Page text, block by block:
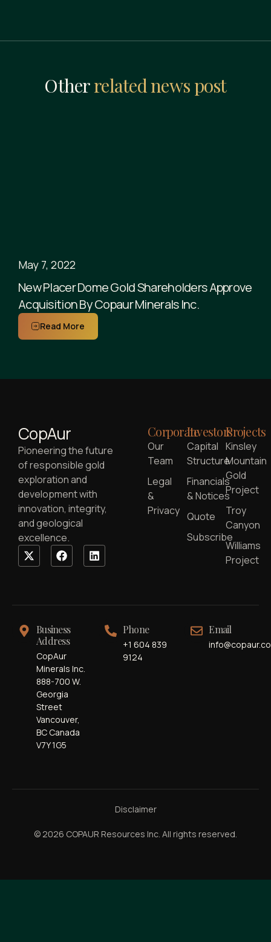
Otherrelated news post
May 7, 2022
New Placer Dome Gold Shareholders Approve
Acquisition By Copaur Minerals Inc.
Read More
CopAur
Pioneering the future
of responsible gold
exploration and
development with
innovation, integrity,
and geological
excellence.
Corporate
Our
Team
Legal
&
Privacy
Investors
Capital
Structure
Financials
& Notices
Quote
Subscribe
Projects
Kinsley
Mountain
Gold
Project
Troy
Canyon
Williams
Project
Business
Address
CopAur
Minerals Inc.
888-700 W.
Georgia
Street
Vancouver,
BC Canada
V7Y 1G5
Phone
+1 604 839
9124
Email
© 2026 COPAUR Resources Inc. All rights reserved.
Disclaimer